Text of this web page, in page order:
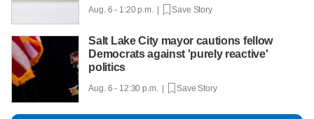
Aug. 6 - 1:20 p.m. | Save Story
Salt Lake City mayor cautions fellow
Democrats against 'purely reactive'
politics
Aug. 6 - 12:30 p.m. | Save Story